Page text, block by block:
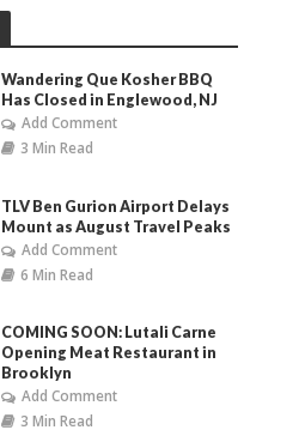
Wandering Que Kosher BBQ
Has Closed in Englewood, NJ
Add Comment
3 Min Read
TLV Ben Gurion Airport Delays
Mount as August Travel Peaks
Add Comment
6 Min Read
COMING SOON: Lutali Carne
Opening Meat Restaurant in
Brooklyn
Add Comment
3 Min Read